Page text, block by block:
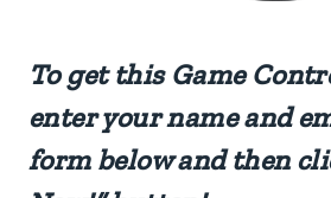
To get this Game
enter your name and
form below and then